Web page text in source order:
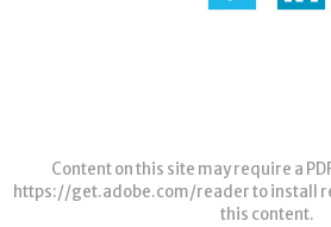
Content on this site may require a
https://get.adobe.com/readerto install
this content.